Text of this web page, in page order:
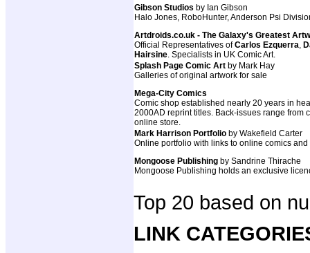
Gibson Studios by Ian Gibson
Halo Jones, RoboHunter, Anderson Psi
Artdroids.co.uk - The Galaxy's Greatest
Official Representatives ofCarlos Ezquerra,
Hairsine. Specialists in UK Comic Art.
Splash Page Comic Art by Mark Hay
Galleries of original artwork for sale
Mega-City Comics
Comic shop established nearly 20 years in
2000AD reprint titles. Back-issues range from
online store.
Mark Harrison Portfolio by Wakefield Carter
Online portfolio with links to online comics
Mongoose Publishing by Sandrine Thirache
Mongoose Publishing holds an exclusive
Top 20 based on
LINK